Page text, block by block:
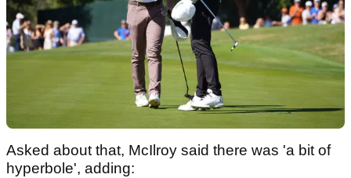
Asked about that, McIlroy said there was 'a bit of
hyperbole', adding: